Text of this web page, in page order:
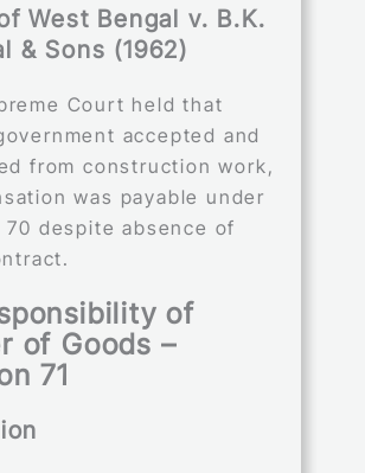
West Bengal v. B.K.
& Sons (1962)
Court held that
accepted and
from construction work,
was payable under
70 despite absence of
of
of Goods –
71